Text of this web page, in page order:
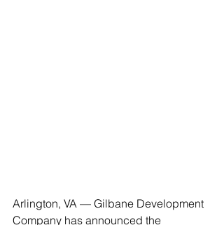
Arlington, VA — Gilbane Development
Company has announced the